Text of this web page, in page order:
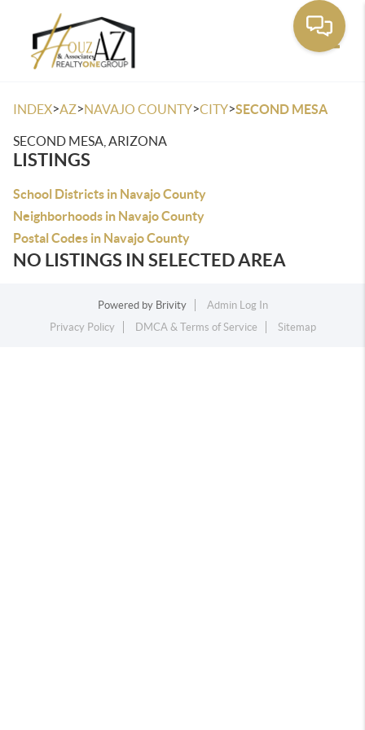
INDEX>AZ>NAVAJO COUNTY>CITY>SECOND MESA
SECOND MESA, ARIZONA
LISTINGS
School Districts in Navajo County
Neighborhoods in Navajo County
Postal Codes in Navajo County
NO LISTINGS IN SELECTED AREA
Powered by Brivity
Admin Log In
Privacy Policy
DMCA & Terms of Service Sitemap